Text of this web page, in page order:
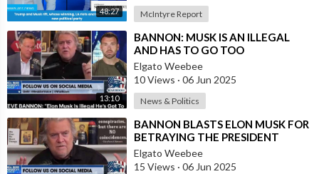
48:27 McIntyre Report
13:10
⁣BANNON: MUSK IS AN ILLEGAL
AND HAS TO GO TOO
Elgato Weebee
10 Views · 06 Jun 2025
News & Politics
⁣BANNON BLASTS ELON MUSK FOR
BETRAYING THE PRESIDENT
Elgato Weebee
15 Views · 06 Jun 2025